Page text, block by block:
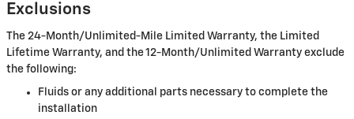
Exclusions
The 24-Month/Unlimited-Mile Limited Warranty, the Limited
Lifetime Warranty, and the 12-Month/Unlimited Warranty exclude
the following:
Fluids or any additional parts necessary to complete the
installation